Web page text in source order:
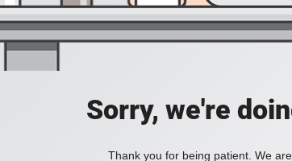
Sorry, we're
Thank you for being patient. We